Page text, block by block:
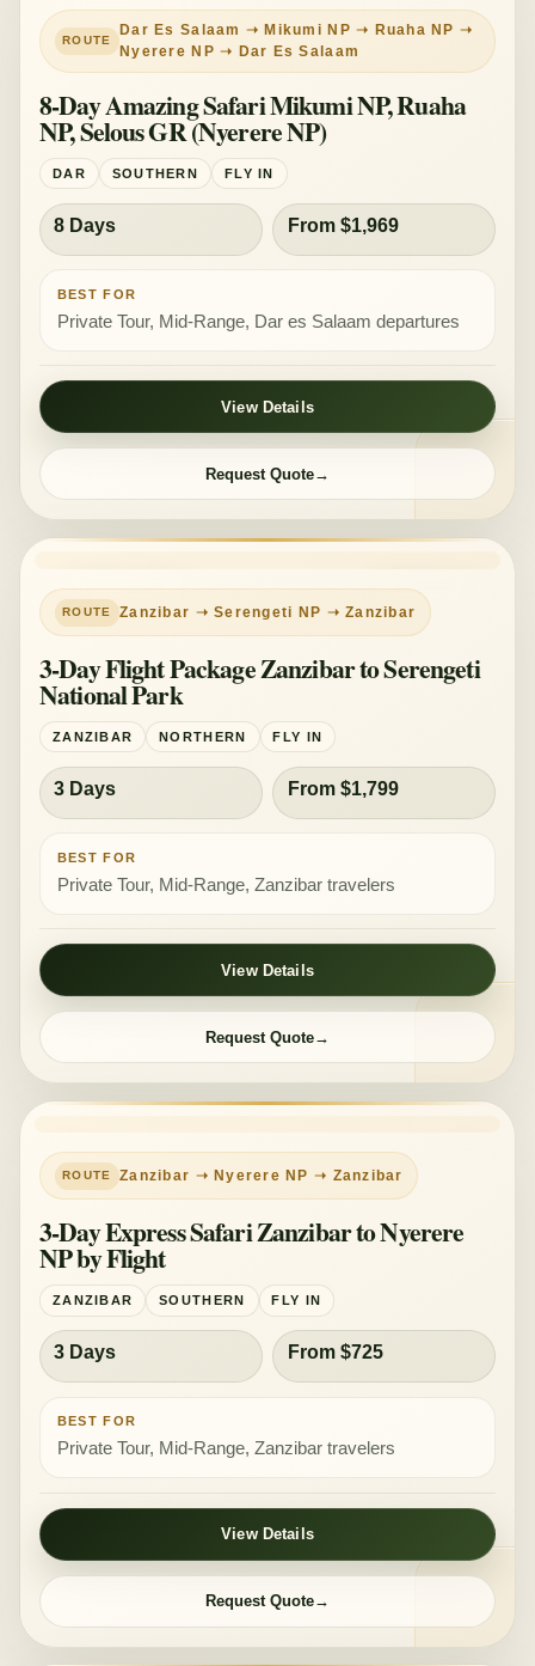
PRIVATE TOUR
MID-RANGE
Dar Es Salaam ➝ Mikumi NP ➝ Ruaha NP ➝
Nyerere NP ➝ Dar Es Salaam
8-Day Amazing Safari Mikumi NP, Ruaha
NP, Selous GR (Nyerere NP)
DAR SOUTHERN FLY IN
8 Days From $1,969
BEST FOR
Private Tour, Mid-Range, Dar es Salaam departures
View Details
Request Quote
PRIVATE TOUR
MID-RANGE
Zanzibar ➝ Serengeti NP ➝ Zanzibar
3-Day Flight Package Zanzibar to Serengeti
National Park
ZANZIBAR NORTHERN FLY IN
3 Days From $1,799
BEST FOR
Private Tour, Mid-Range, Zanzibar travelers
View Details
Request Quote
Zanzibar ➝ Nyerere NP ➝ Zanzibar
3-Day Express Safari Zanzibar to Nyerere
NP by Flight
ZANZIBAR SOUTHERN FLY IN
3 Days From $725
BEST FOR
Private Tour, Mid-Range, Zanzibar travelers
View Details
Request Quote